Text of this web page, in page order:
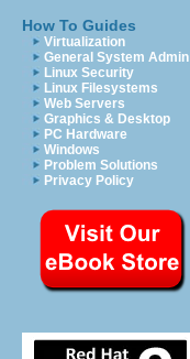
How To Guides
Virtualization
General System Admin
Linux Security
Linux Filesystems
Web Servers
Graphics & Desktop
PC Hardware
Windows
Problem Solutions
Privacy Policy